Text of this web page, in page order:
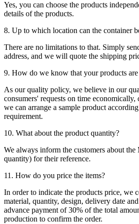
Yes, you can choose the products
details of the products.
8. Up to which location can the container
There are no limitations to that. Simply
address, and we will quote the shipping
9. How do we know that your products
As our quality policy, we believe in our
consumers' requests on time
we can arrange a sample product
requirement.
10. What about the product quantity?
We always inform the customers about
quantity) for their reference.
11. How do you price the items?
In order to indicate the products price, we
material, quantity, design, delivery date
advance payment of 30% of the total
production to confirm the order.